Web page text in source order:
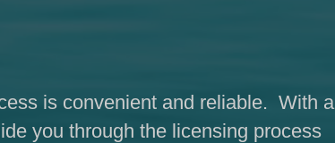
is convenient and reliable. With a
you through the licensing process